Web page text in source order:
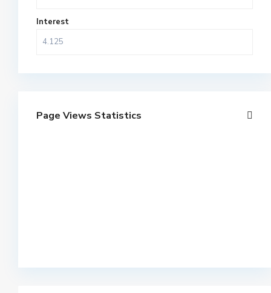
Interest
Page Views Statistics